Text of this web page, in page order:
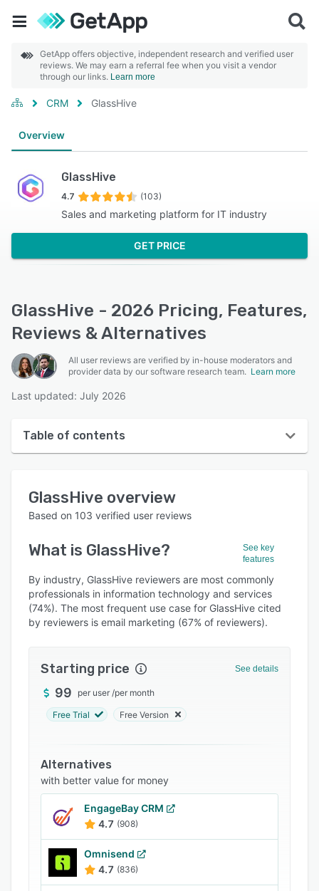
GetApp offers objective, independent research and verified user
reviews. We may earn a referral fee when you visit a vendor
through our links. Learn more
CRM GlassHive
Overview
GlassHive
4.7 (103)
Sales and marketing platform for IT industry
GET PRICE
GlassHive - 2026 Pricing, Features,
Reviews & Alternatives
All user reviews are verified by in-house moderators and
provider data by our software research team. Learn more
Last updated: July 2026
Table of contents
User interface
Who uses GlassHive?
Key features
Alternatives
Pricing
Support options
FAQs
GlassHive overview
Based on 103 verified user reviews
What is GlassHive?
See key
features
By industry, GlassHive reviewers are most commonly
professionals in information technology and services
(74%). The most frequent use case for GlassHive cited
by reviewers is email marketing (67% of reviewers).
Starting price See details
99 per user /per month
Free Trial Free Version
Alternatives
with better value for money
EngageBay CRM
4.7 (908)
Omnisend
4.7 (836)